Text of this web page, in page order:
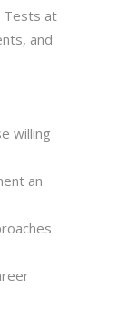
Tests at
and
willing
an